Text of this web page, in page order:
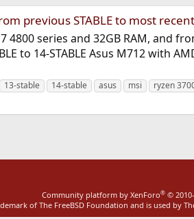
previous STABLE to most recent
4800 series and 32GB RAM, and
to 14-STABLE Asus M712 with
13-stable 14-stable asus msi ryzen
Community platform by XenForo® ©
of The FreeBSD Foundation and is used by